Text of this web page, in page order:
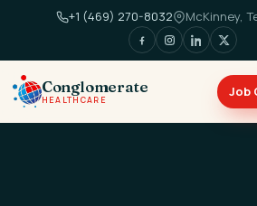
+1 (469) 270-8032 McKinney,
Conglomerate
HEALTHCARE